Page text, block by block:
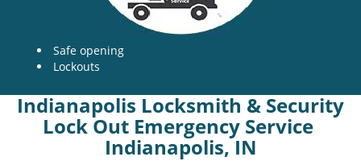
Safe opening
Lockouts
Indianapolis Locksmith & Security
Lock Out Emergency Service
Indianapolis, IN